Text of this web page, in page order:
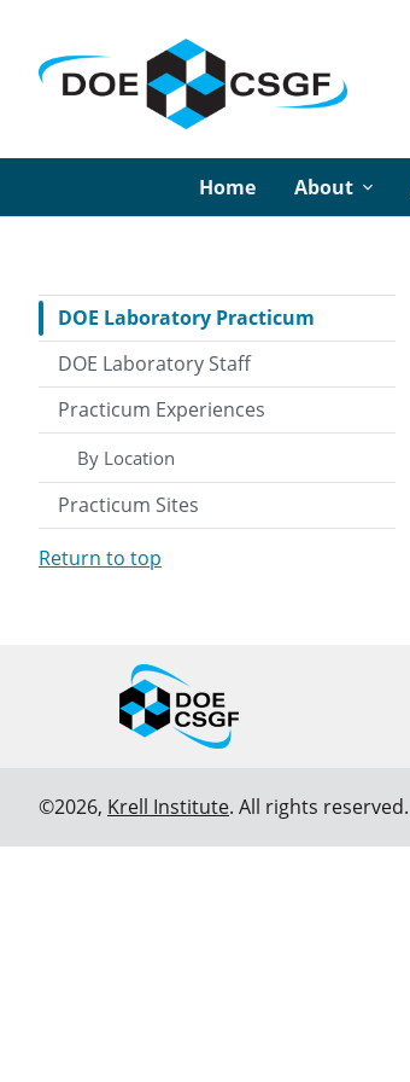
Home About
DOE Laboratory Practicum
DOE Laboratory Staff
Practicum Experiences
By Location
Practicum Sites
Return to top
©2026, Krell Institute. All rights reserved.